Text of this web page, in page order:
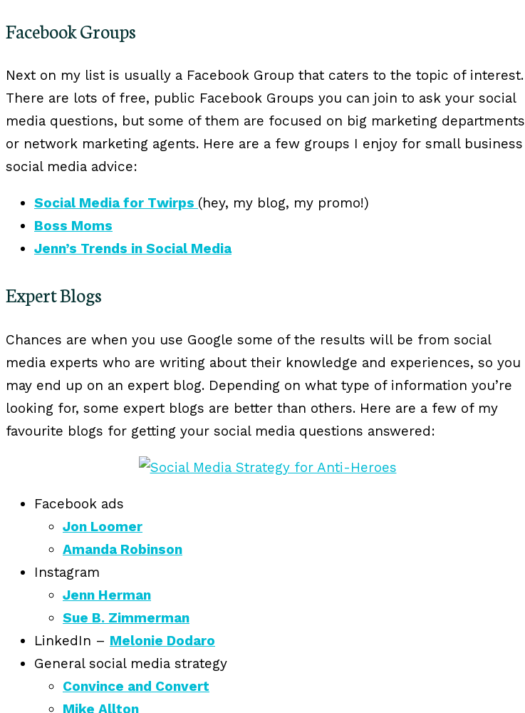
Facebook Groups
Next on my list is usually a Facebook Group that caters to the topic of interest.
There are lots of free, public Facebook Groups you can join to ask your social
media questions, but some of them are focused on big marketing departments
or network marketing agents. Here are a few groups I enjoy for small business
social media advice:
Social Media for Twirps (hey, my blog, my promo!)
Boss Moms
Jenn’s Trends in Social Media
Expert Blogs
Chances are when you use Google some of the results will be from social
media experts who are writing about their knowledge and experiences, so you
may end up on an expert blog. Depending on what type of information you’re
looking for, some expert blogs are better than others. Here are a few of my
favourite blogs for getting your social media questions answered:
Facebook ads
Jon Loomer
Amanda Robinson
Instagram
Jenn Herman
Sue B. Zimmerman
LinkedIn – Melonie Dodaro
General social media strategy
Convince and Convert
Mike Allton